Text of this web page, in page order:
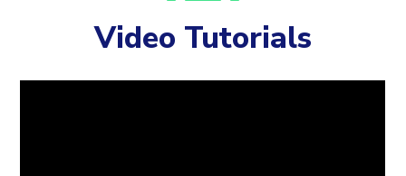
Video Tutorials